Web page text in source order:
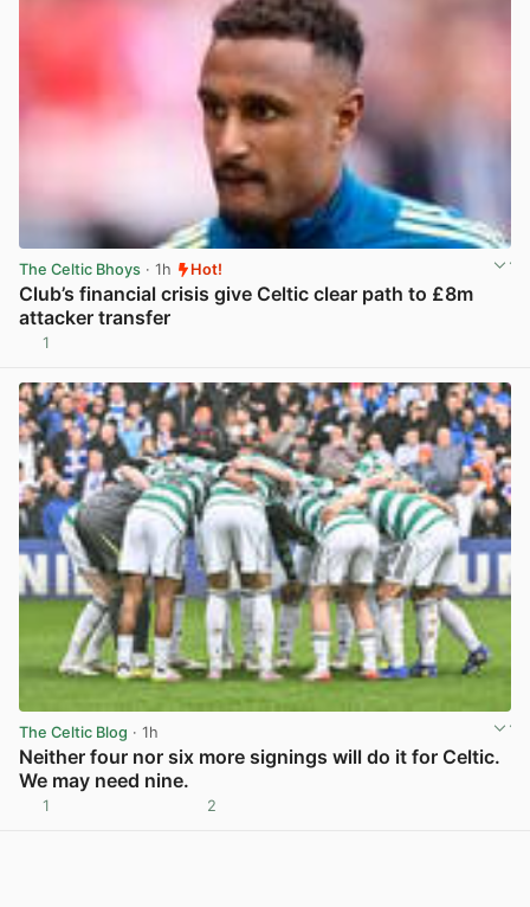
The Celtic Bhoys · 1h Hot!
Club’s financial crisis give Celtic clear path to £8m
attacker transfer
1
The Celtic Blog · 1h
Neither four nor six more signings will do it for Celtic.
We may need nine.
1 2